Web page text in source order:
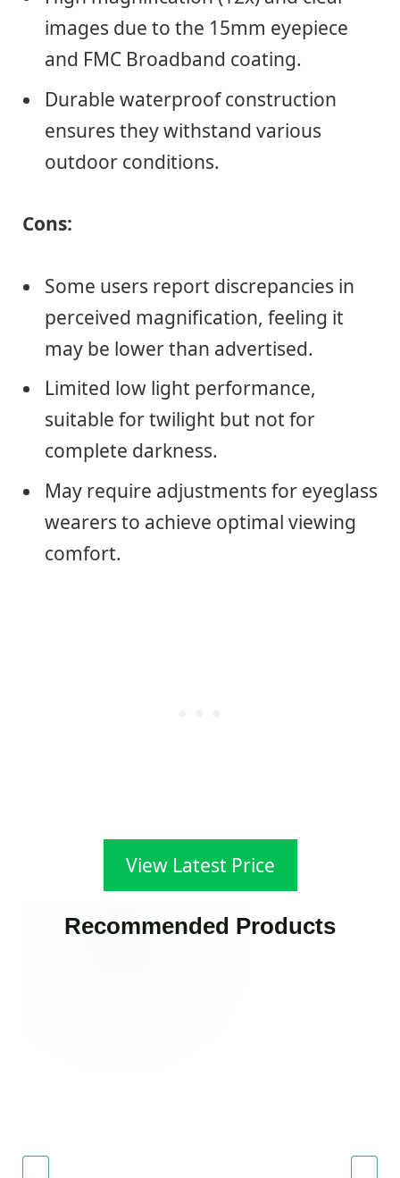
images due to the 15mm eyepiece
and FMC Broadband coating.
Durable waterproof construction
ensures they withstand various
outdoor conditions.
Cons:
Some users report discrepancies in
perceived magnification, feeling it
may be lower than advertised.
Limited low light performance,
suitable for twilight but not for
complete darkness.
May require adjustments for eyeglass
wearers to achieve optimal viewing
comfort.
View Latest Price
Recommended Products